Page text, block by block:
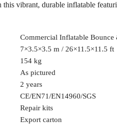
vibrant, durable inflatable
Commercial Inflatable Bounce
7×3.5×3.5 m / 26×11.5×11.5 ft
154 kg
As pictured
2 years
CE/EN71/EN14960/SGS
Repair kits
Export carton